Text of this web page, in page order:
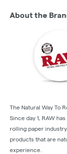
About the
The Natural Way To
Since day 1, RAW
rolling paper
products that are
experience.